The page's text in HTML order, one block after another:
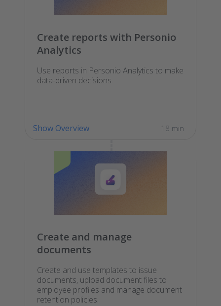
Create reports with Personio
Analytics
Use reports in Personio Analytics to make
data-driven decisions.
18 min
Show Overview
Create and manage
documents
Create and use templates to issue
documents, upload document files to
employee profiles and manage document
retention policies.